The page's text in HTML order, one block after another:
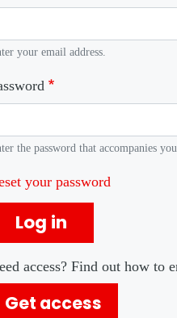
your email address.
the password that accompanies
your password
Log in
access? Find out how to
Get access